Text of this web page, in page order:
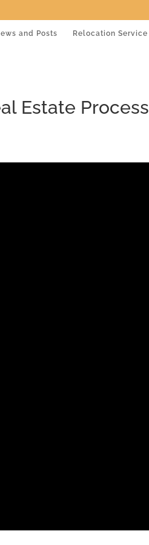
and Posts Relocation Service
Estate Process